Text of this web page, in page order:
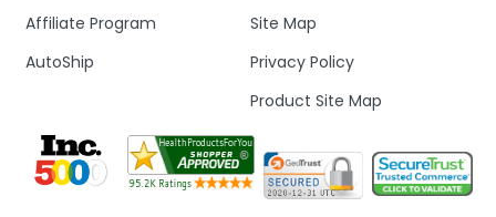
Site Map
Privacy Policy
Product Site Map
Affiliate Program
AutoShip